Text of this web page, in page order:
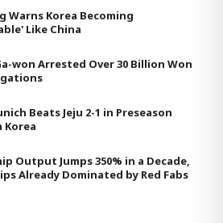
Warns Korea Becoming
Like China
won Arrested Over 30 Billion Won
Beats Jeju 2-1 in Preseason
Korea
Output Jumps 350% in a Decade,
Already Dominated by Red Fabs